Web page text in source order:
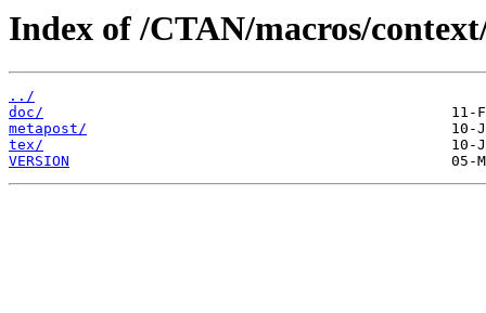
Index of /CTAN/macros/
../
doc/
metapost/
tex/
VERSION